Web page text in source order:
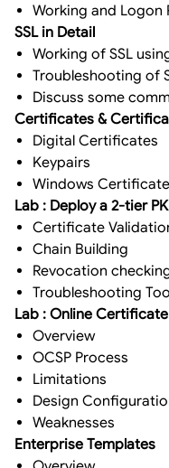
Working and Logon
SSL in Detail
Working of SSL
Troubleshooting of
Discuss some
Certificates &
Digital Certificates
Keypairs
Windows
Lab : Deploy a 2-tier
Certificate
Chain Building
Revocation
Troubleshooting
Lab : Online
Overview
OCSP Process
Limitations
Design
Weaknesses
Enterprise Templates